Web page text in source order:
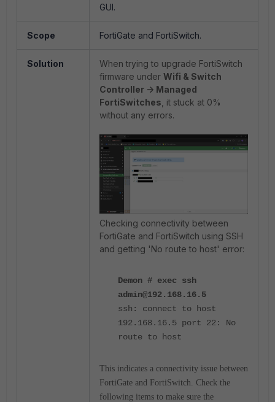
GUI.
Scope FortiGate and FortiSwitch.
Solution
When trying to upgrade FortiSwitch
firmware under Wifi & Switch
Controller -> Managed
FortiSwitches , it stuck at 0%
without any errors.
Checking connectivity between
FortiGate and FortiSwitch using SSH
and getting 'No route to host' error:
Demon # exec ssh
admin@192.168.16.5
ssh: connect to host
192.168.16.5 port 22: No
route to host
This indicates a connectivity issue between
FortiGate and FortiSwitch. Check the
following items to make sure the